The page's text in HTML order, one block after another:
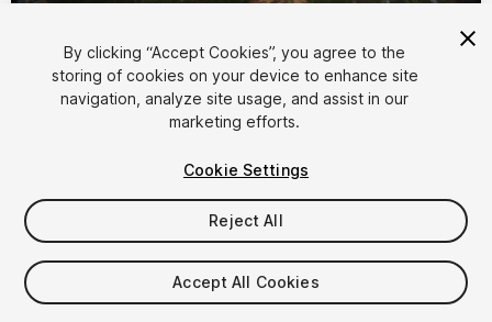
1/46
$5
Taxes/VAT calculated at checkout
By clicking “Accept Cookies”, you agree to the
storing of cookies on your device to enhance site
navigation, analyze site usage, and assist in our
marketing efforts.
Cookie Settings
Reject All
Accept All Cookies